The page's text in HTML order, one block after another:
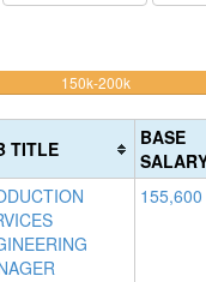
150k-200k100%
(warning)
TITLE
BASE
155,600